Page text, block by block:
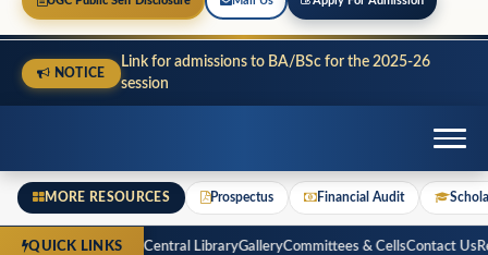
NOTICE
Link for admissions to BA/BSc for the 2025-26
session
MORE RESOURCES Prospectus Financial Audit
QUICK LINKS
Financial Audit Central LibraryGalleryCommittees & Cells Contact Us